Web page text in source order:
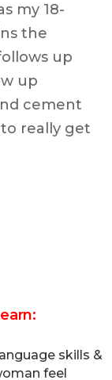
my 18-
the
up
up
cement
really get
skills &
feel